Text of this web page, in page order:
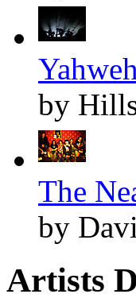
by
The
by
Artists